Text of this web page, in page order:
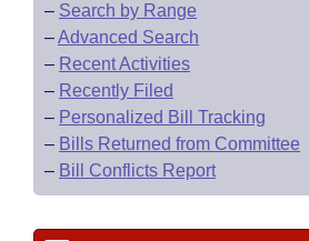
– Search by Range
–Advanced Search
– Recent Activities
– Recently Filed
– Personalized Bill Tracking
– Bills Returned from Committee
– Bill Conflicts Report